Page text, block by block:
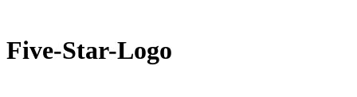
Five-Star-Logo